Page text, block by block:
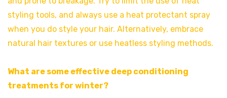
styling tools, and always use a heat protectant spray
when you do style your hair. Alternatively, embrace
natural hair textures or use heatless styling methods.
What are some effective deep conditioning
treatments for winter?